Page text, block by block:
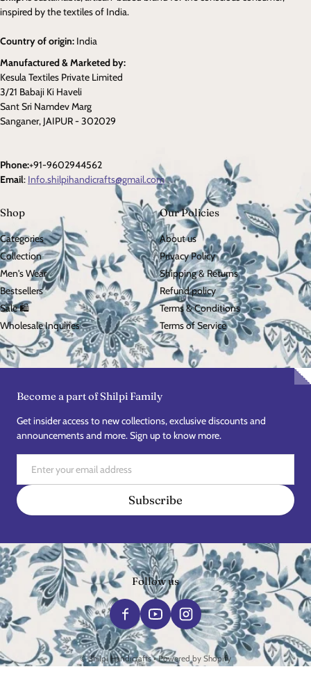
inspired by the textiles of India.
Country of origin: India
Manufactured & Marketed by:
Kesula Textiles Private Limited
3/21 Babaji Ki Haveli
Sant Sri Namdev Marg
Sanganer, JAIPUR - 302029
Phone:+91-9602944562
Email: Info.shilpihandicrafts@gmail.com
Shop
Categories
Collection
Men's Wear
Bestsellers
Sale 🛍️
Wholesale Inquiries
Our Policies
About us
Privacy Policy
Shipping & Returns
Refund policy
Terms & Conditions
Terms of Service
Become a part of Shilpi Family
Get insider access to new collections, exclusive discounts and
announcements and more. Sign up to know more.
Subscribe
Follow us
Payment methods
©Shilpi Handicrafts•Powered by Shopify